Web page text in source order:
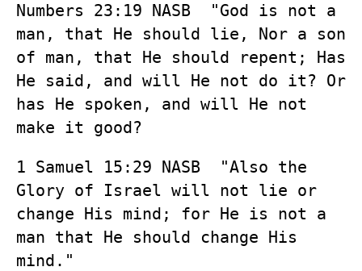
Numbers 23:19 NASB  "God is not a
man, that He should lie, Nor a son
of man, that He should repent; Has
He said, and will He not do it? Or
has He spoken, and will He not
make it good?
1 Samuel 15:29 NASB  "Also the
Glory of Israel will not lie or
change His mind; for He is not a
man that He should change His
mind."